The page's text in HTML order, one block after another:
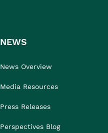
NEWS
News Overview
Media Resources
Press Releases
Perspectives Blog